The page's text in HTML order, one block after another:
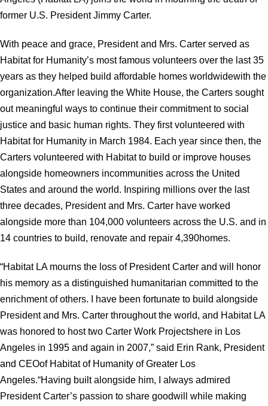
former U.S. President Jimmy Carter.
With peace and grace, President and Mrs. Carter served as
Habitat for Humanity’s most famous volunteers over the last 35
years as they helped build affordable homes worldwidewith the
organization.After leaving the White House, the Carters sought
out meaningful ways to continue their commitment to social
justice and basic human rights. They first volunteered with
Habitat for Humanity in March 1984. Each year since then, the
Carters volunteered with Habitat to build or improve houses
alongside homeowners incommunities across the United
States and around the world. Inspiring millions over the last
three decades, President and Mrs. Carter have worked
alongside more than 104,000 volunteers across the U.S. and in
14 countries to build, renovate and repair 4,390homes.
“Habitat LA mourns the loss of President Carter and will honor
his memory as a distinguished humanitarian committed to the
enrichment of others. I have been fortunate to build alongside
President and Mrs. Carter throughout the world, and Habitat LA
was honored to host two Carter Work Projectshere in Los
Angeles in 1995 and again in 2007,” said Erin Rank, President
and CEOof Habitat of Humanity of Greater Los
Angeles.“Having built alongside him, I always admired
President Carter’s passion to share goodwill while making